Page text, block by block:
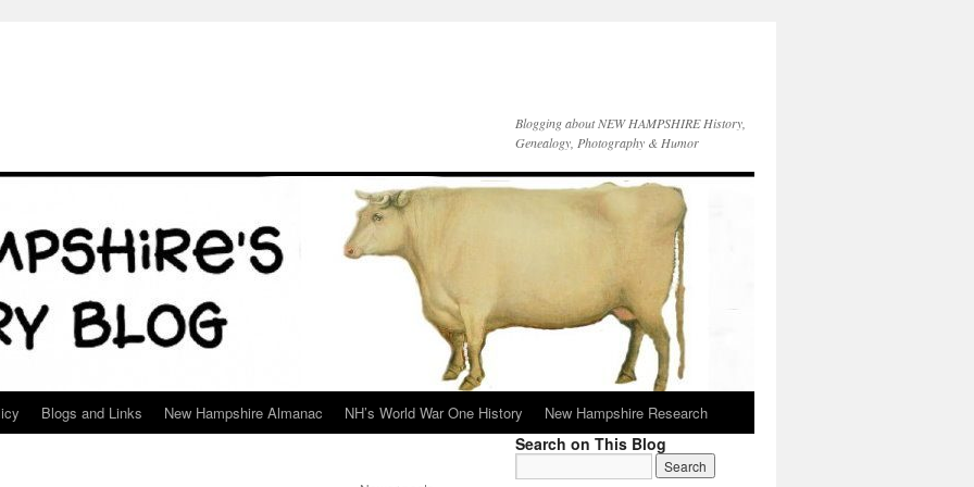
Blogging about NEW HAMPSHIRE History,
Genealogy, Photography & Humor
Blogs and Links New Hampshire Almanac NH’s World War One History New Hampshire Research
Search on This Blog